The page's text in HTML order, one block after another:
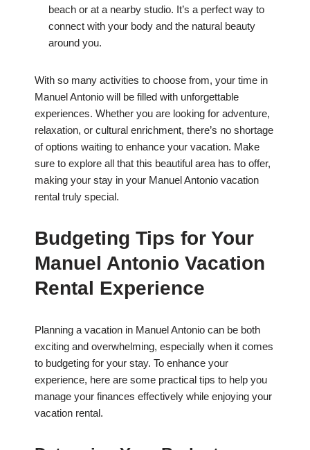
beach or at a nearby studio. It’s a perfect way to
connect with your body and the natural beauty
around you.
With so many activities to choose from, your time in
Manuel Antonio will be filled with unforgettable
experiences. Whether you are looking for adventure,
relaxation, or cultural enrichment, there’s no shortage
of options waiting to enhance your vacation. Make
sure to explore all that this beautiful area has to offer,
making your stay in your Manuel Antonio vacation
rental truly special.
Budgeting Tips for Your
Manuel Antonio Vacation
Rental Experience
Planning a vacation in Manuel Antonio can be both
exciting and overwhelming, especially when it comes
to budgeting for your stay. To enhance your
experience, here are some practical tips to help you
manage your finances effectively while enjoying your
vacation rental.